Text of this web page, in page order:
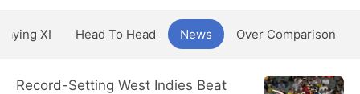
XI Head To Head News Over Comparison
Record-Setting West Indies Beat